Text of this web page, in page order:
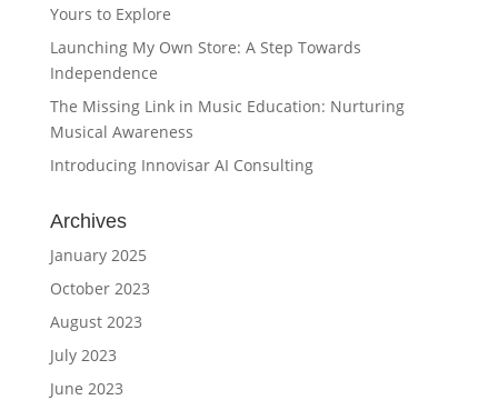
Yours to Explore
Launching My Own Store: A Step Towards
Independence
The Missing Link in Music Education: Nurturing
Musical Awareness
Introducing Innovisar AI Consulting
Archives
January 2025
October 2023
August 2023
July 2023
June 2023